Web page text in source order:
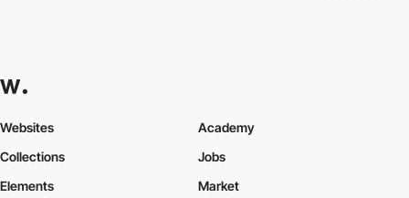
Websites
Collections
Elements
Academy
Jobs
Market